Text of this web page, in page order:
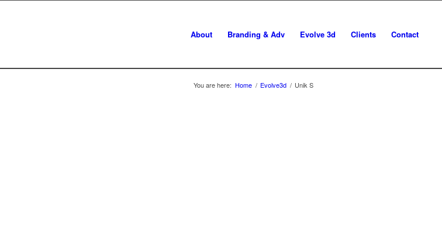
About Branding & Adv Evolve 3d Clients Contact
You are here: Home / Evolve3d / Unik S